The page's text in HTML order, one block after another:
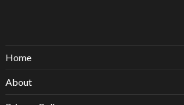
Home
About